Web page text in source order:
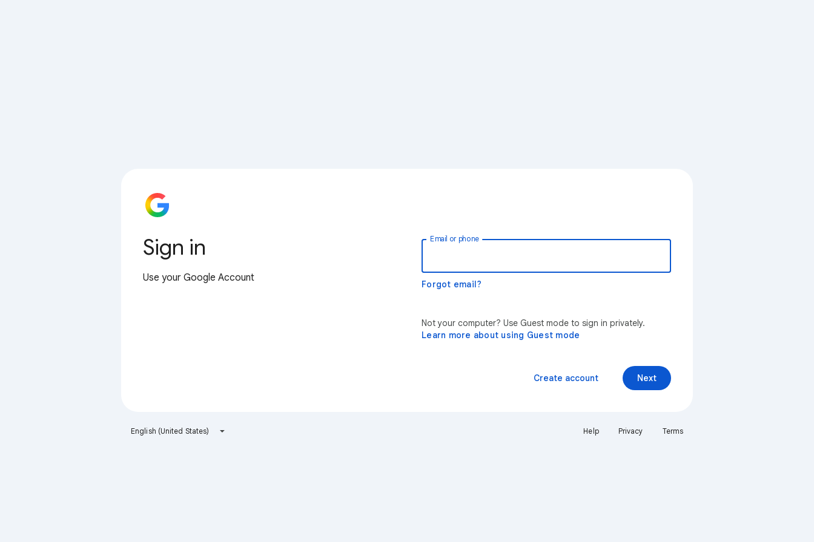
Sign in
Use your Google Account
Email or phone
Forgot email?
Not your computer? Use Guest mode to sign in privately.
Learn more about using Guest mode
Next
Create account
English (United States) Help Privacy Terms